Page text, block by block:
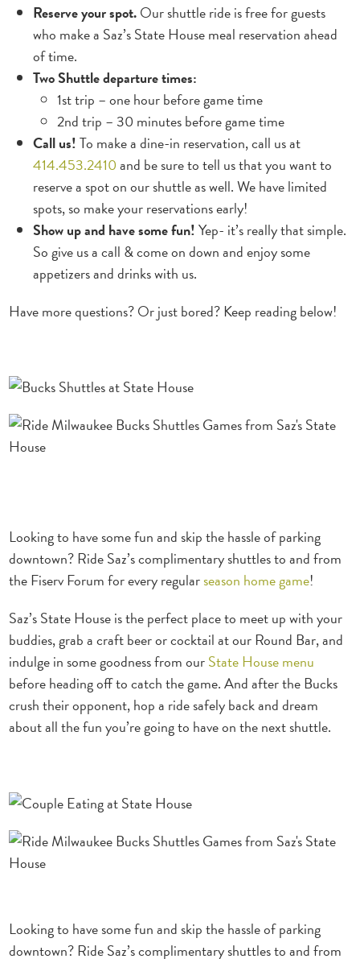
Reserve your spot.Our shuttle ride is free for guests
who make a Saz’s State House meal reservation ahead
of time.
Two Shuttle departure times:
1st trip – one hour before game time
2nd trip – 30 minutes before game time
Call us!To make a dine-in reservation, call us at
414.453.2410and be sure to tell us that you want to
reserve a spot on our shuttle as well. We have limited
spots, so make your reservations early!
Show up and have some fun!Yep- it’s really that simple.
So give us a call & come on down and enjoy some
appetizers and drinks with us.
Have more questions? Or just bored? Keep reading below!
Looking to have some fun and skip the hassle of parking
downtown? Ride Saz’s complimentary shuttles to andfrom
the Fiserv Forum for every regularseason home game!
Saz’s State House is the perfect place to meet up with your
buddies, grab a craft beer or cocktail at our Round Bar, and
indulge in some goodness from ourState House menu
before heading off to catch the game.And after the Bucks
crush their opponent, hop a ride safely back and dream
about all the fun you’re going to have on the next shuttle.
Looking to have some fun and skip the hassle of parking
downtown? Ride Saz’s complimentary shuttles to andfrom